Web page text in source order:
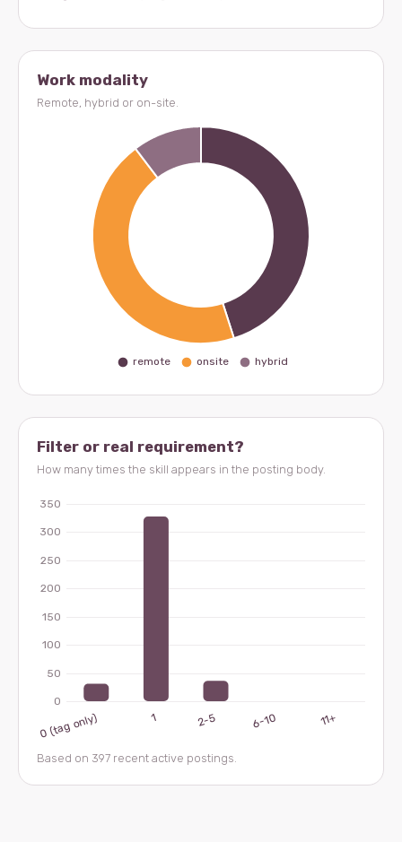
Work modality
Remote, hybrid or on-site.
Filter or real requirement?
How many times the skill appears in the posting body.
Based on 397 recent active postings.